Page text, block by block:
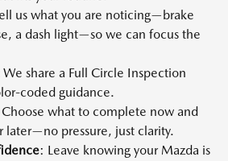
us what you are noticing—brake
a dash light—so we can focus the
share a Full Circle Inspection
coded guidance.
what to complete now and
later—no pressure, just clarity.
: Leave knowing your Mazda is